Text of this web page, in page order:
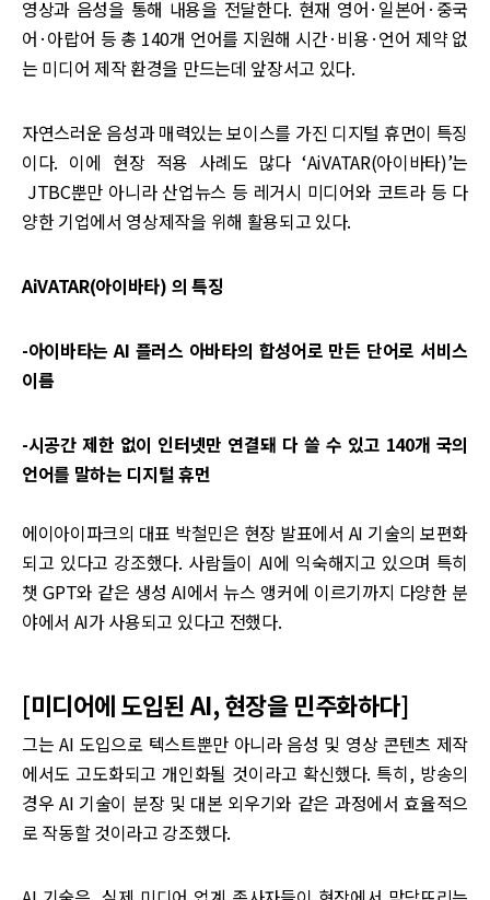
영상과 음성을 통해 내용을 전달한다. 현재 영어·일본어·중국
어·아랍어 등 총 140개 언어를 지원해 시간·비용·언어 제약 없
는 미디어 제작 환경을 만드는데 앞장서고 있다.
자연스러운 음성과 매력있는 보이스를 가진 디지털 휴먼이 특징
이다. 이에 현장 적용 사례도 많다 ‘AiVATAR(아이바타)’는
JTBC뿐만 아니라 산업뉴스 등 레거시 미디어와 코트라 등 다
양한 기업에서 영상제작을 위해 활용되고 있다.
AiVATAR(아이바타) 의 특징
-아이바타는 AI 플러스 아바타의 합성어로 만든 단어로 서비스
이름
-시공간 제한 없이 인터넷만 연결돼 다 쓸 수 있고 140개 국의
언어를 말하는 디지털 휴먼
에이아이파크의 대표 박철민은 현장 발표에서 AI 기술의 보편화
되고 있다고 강조했다. 사람들이 AI에 익숙해지고 있으며 특히
챗 GPT와 같은 생성 AI에서 뉴스 앵커에 이르기까지 다양한 분
야에서 AI가 사용되고 있다고 전했다.
[미디어에 도입된 AI, 현장을 민주화하다]
그는 AI 도입으로 텍스트뿐만 아니라 음성 및 영상 콘텐츠 제작
에서도 고도화되고 개인화될 것이라고 확신했다. 특히, 방송의
경우 AI 기술이 분장 및 대본 외우기와 같은 과정에서 효율적으
로 작동할 것이라고 강조했다.